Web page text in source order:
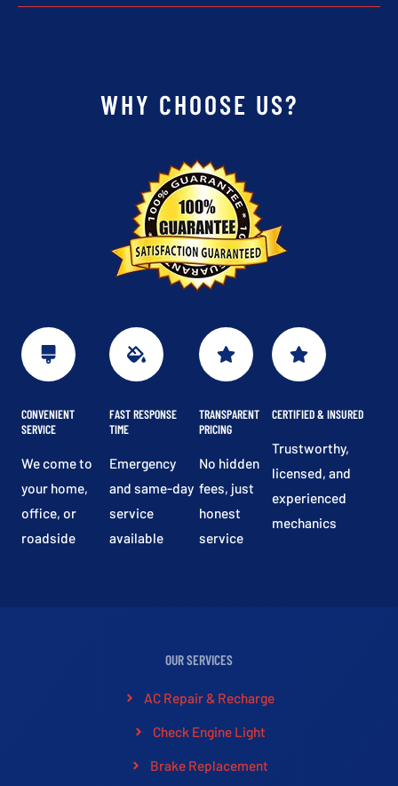
WHY CHOOSE US?
CONVENIENT
SERVICE
We come to
your home,
office, or
roadside
FAST RESPONSE
TIME
Emergency
and same-day
service
available
TRANSPARENT
PRICING
No hidden
fees, just
honest
service
CERTIFIED & INSURED
Trustworthy,
licensed, and
experienced
mechanics
OUR SERVICES
AC Repair & Recharge
Check Engine Light
Brake Replacement